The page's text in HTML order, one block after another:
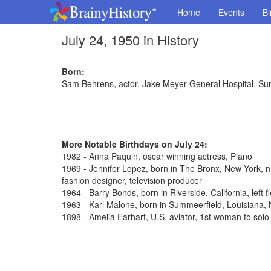
Home Events
July 24, 1950 in History
Born:
Sam Behrens, actor, Jake Meyer-General Hospital,
More Notable Birthdays on July 24:
1982 - Anna Paquin, oscar winning actress, Piano
1969 - Jennifer Lopez, born in The Bronx, New York,
fashion designer, television producer
1964 - Barry Bonds, born in Riverside, California, left
1963 - Karl Malone, born in Summeerfield,
1898 - Amelia Earhart, U.S. aviator, 1st woman to